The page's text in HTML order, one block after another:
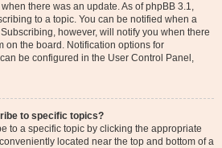
there was an update. As of phpBB 3.1,
to a topic. You can be notified when a
however, will notify you when there
on the board. Notification options for
be configured in the User Control Panel,
to specific topics?
to a specific topic by clicking the appropriate
located near the top and bottom of a